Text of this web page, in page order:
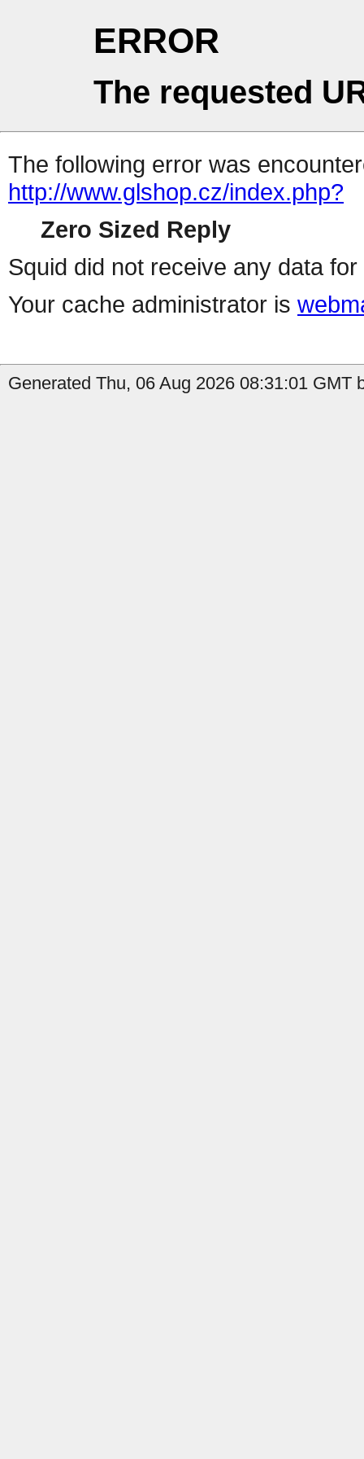
ERROR
The requested
The following error was
http://www.glshop.cz/index.php?
Zero Sized Reply
Squid did not receive any data
Your cache administrator is
Generated Thu, 06 Aug 2026 08:31:01